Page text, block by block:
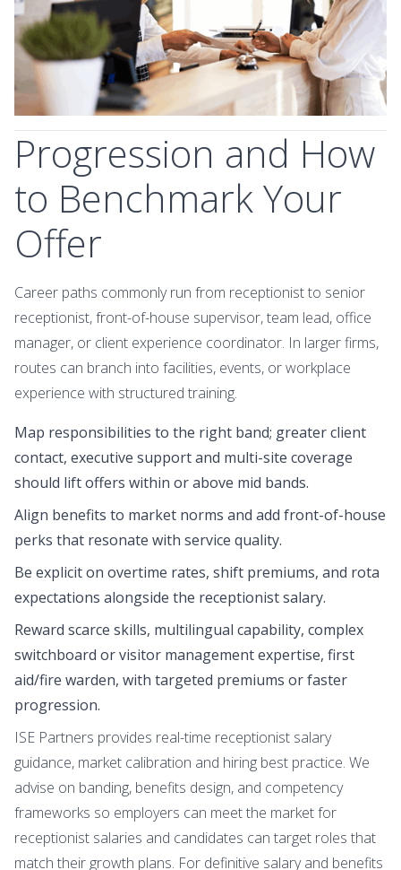
Progression and How
to Benchmark Your
Offer
Career paths commonly run from receptionist to senior
receptionist, front-of-house supervisor, team lead, office
manager, or client experience coordinator. In larger firms,
routes can branch into facilities, events, or workplace
experience with structured training.
Map responsibilities to the right band; greater client
contact, executive support and multi-site coverage
should lift offers within or above mid bands.
Align benefits to market norms and add front-of-house
perks that resonate with service quality.
Be explicit on overtime rates, shift premiums, and rota
expectations alongside the receptionist salary.
Reward scarce skills, multilingual capability, complex
switchboard or visitor management expertise, first
aid/fire warden, with targeted premiums or faster
progression.
ISE Partners provides real-time receptionist salary
guidance, market calibration and hiring best practice. We
advise on banding, benefits design, and competency
frameworks so employers can meet the market for
receptionist salaries and candidates can target roles that
match their growth plans. For definitive salary and benefits